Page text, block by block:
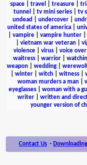
space| travel treasure|
tunnel
tv mini series| tv
undead
undercover
united states of america|
vampire| vampire hunter|
vietnam war veteran|
violence| virus| voice
waitress| warrior|
weapon| wedding|
winter| witch| witness|
woman murders a man
eyeglasses
woman with a
writer
written and
younger version of
Contact Us -